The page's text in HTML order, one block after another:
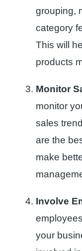
grouping,
category
This will
products
Monitor
monitor
sales
are the
make
Involve
your